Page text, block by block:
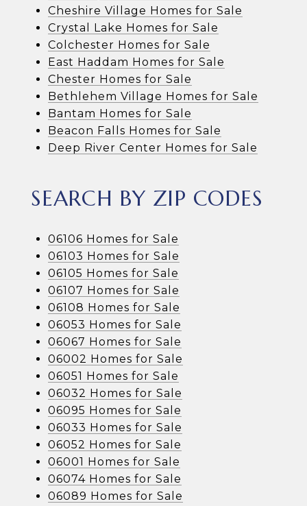
Cheshire Village Homes for Sale
Crystal Lake Homes for Sale
Colchester Homes for Sale
East Haddam Homes for Sale
Chester Homes for Sale
Bethlehem Village Homes for Sale
Bantam Homes for Sale
Beacon Falls Homes for Sale
Deep River Center Homes for Sale
SEARCH BY ZIP CODES
06106 Homes for Sale
06103 Homes for Sale
06105 Homes for Sale
06107 Homes for Sale
06108 Homes for Sale
06053 Homes for Sale
06067 Homes for Sale
06002 Homes for Sale
06051 Homes for Sale
06032 Homes for Sale
06095 Homes for Sale
06033 Homes for Sale
06052 Homes for Sale
06001 Homes for Sale
06074 Homes for Sale
06089 Homes for Sale